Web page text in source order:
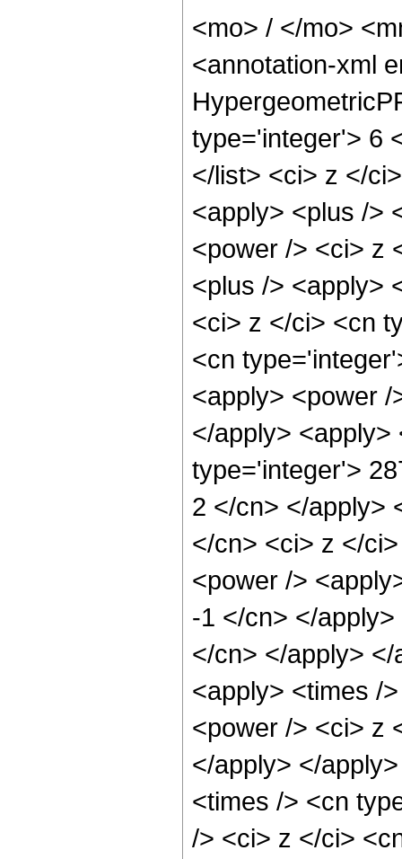
<mo> / </mo>
<annotation-xml
type='integer'> 6
</list> <ci> z </
<apply> <plus />
<power /> <ci> z
<plus /> <apply>
<ci> z </ci> <cn
<cn
<apply> <power
</apply>
type='integer'>
2 </cn> </apply>
</cn> <ci> z </
<power />
-1 </cn> </
</cn> </apply>
<apply> <times /
<power /> <ci> z
</apply> </
<times /> <cn
/> <ci> z </ci>